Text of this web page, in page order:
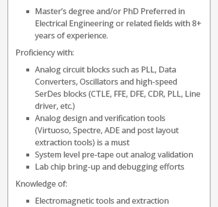
Master’s degree and/or PhD Preferred in
Electrical Engineering or related fields with 8+
years of experience.
Proficiency with:
Analog circuit blocks such as PLL, Data
Converters, Oscillators and high-speed
SerDes blocks (CTLE, FFE, DFE, CDR, PLL, Line
driver, etc.)
Analog design and verification tools
(Virtuoso, Spectre, ADE and post layout
extraction tools) is a must
System level pre-tape out analog validation
Lab chip bring-up and debugging efforts
Knowledge of:
Electromagnetic tools and extraction